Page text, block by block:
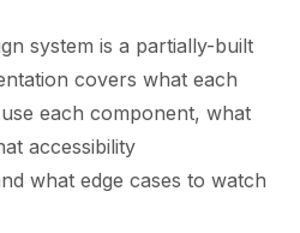
system is a partially-built
covers what each
each component, what
accessibility
what edge cases to watch